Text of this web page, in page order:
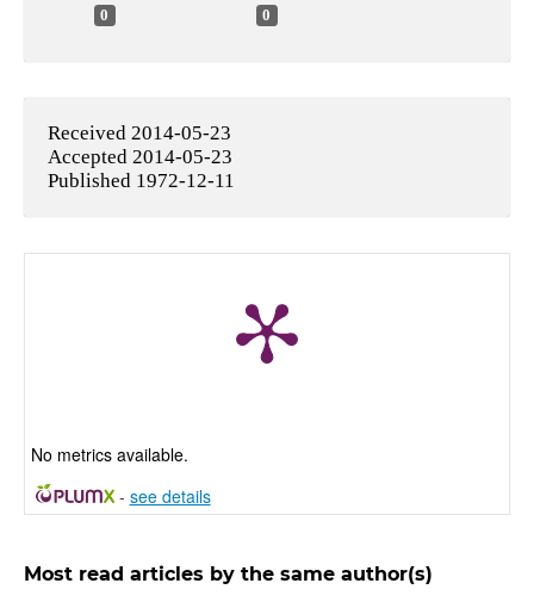
0 0
Received 2014-05-23
Accepted 2014-05-23
Published 1972-12-11
No metrics available.
- see details
Most read articles by the same author(s)